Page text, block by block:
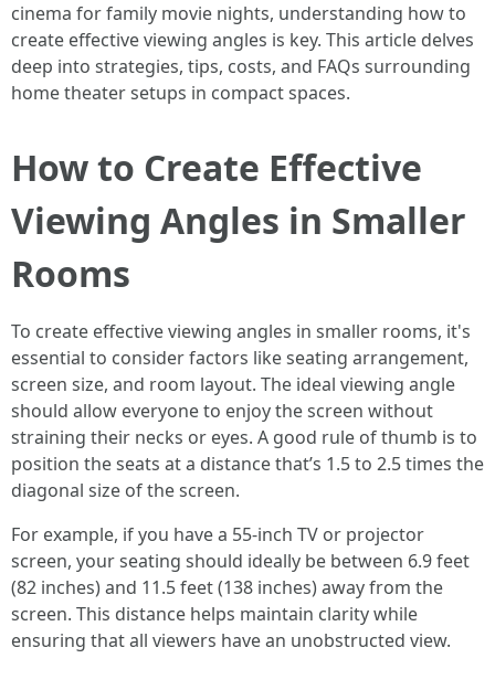
cinema for family movie nights, understanding how to
create effective viewing angles is key. This article delves
deep into strategies, tips, costs, and FAQs surrounding
home theater setups in compact spaces.
How to Create Effective
Viewing Angles in Smaller
Rooms
To create effective viewing angles in smaller rooms, it's
essential to consider factors like seating arrangement,
screen size, and room layout. The ideal viewing angle
should allow everyone to enjoy the screen without
straining their necks or eyes. A good rule of thumb is to
position the seats at a distance that’s 1.5 to 2.5 times the
diagonal size of the screen.
For example, if you have a 55-inch TV or projector
screen, your seating should ideally be between 6.9 feet
(82 inches) and 11.5 feet (138 inches) away from the
screen. This distance helps maintain clarity while
ensuring that all viewers have an unobstructed view.